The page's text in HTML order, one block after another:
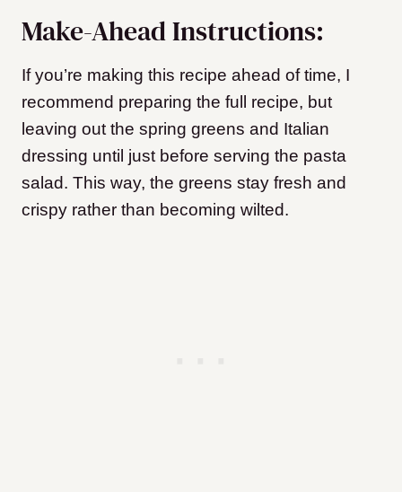
Make-Ahead Instructions:
If you’re making this recipe ahead of time, I
recommend preparing the full recipe, but
leaving out the spring greens and Italian
dressing until just before serving the pasta
salad. This way, the greens stay fresh and
crispy rather than becoming wilted.